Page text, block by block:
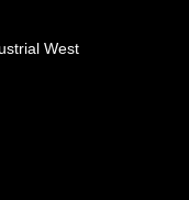
West